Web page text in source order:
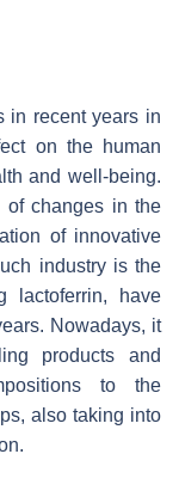
in recent years in
on the human
and well-being.
of changes in the
of innovative
industry is the
lactoferrin, have
Nowadays, it
products and
to the
also taking into